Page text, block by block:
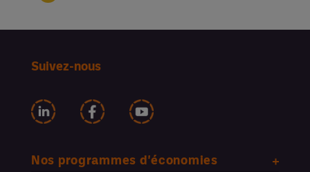
Suivez-nous
Nos programmes d'économies